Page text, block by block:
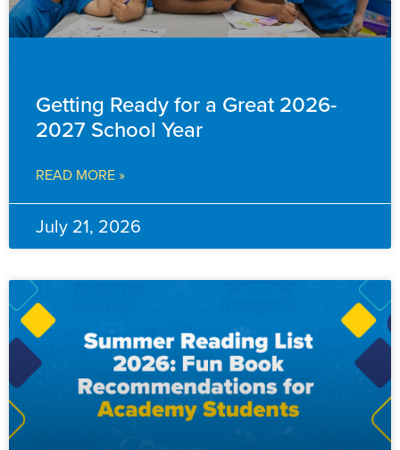
Getting Ready for a Great 2026-
2027 School Year
READ MORE »
July 21, 2026